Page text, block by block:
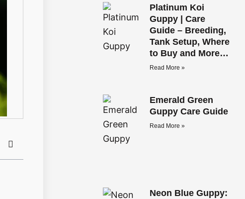
Platinum Koi
Guppy | Care
Guide – Breeding,
Tank Setup, Where
to Buy and More…
Read More »
Emerald Green
Guppy Care Guide
Read More »
Neon Blue Guppy: